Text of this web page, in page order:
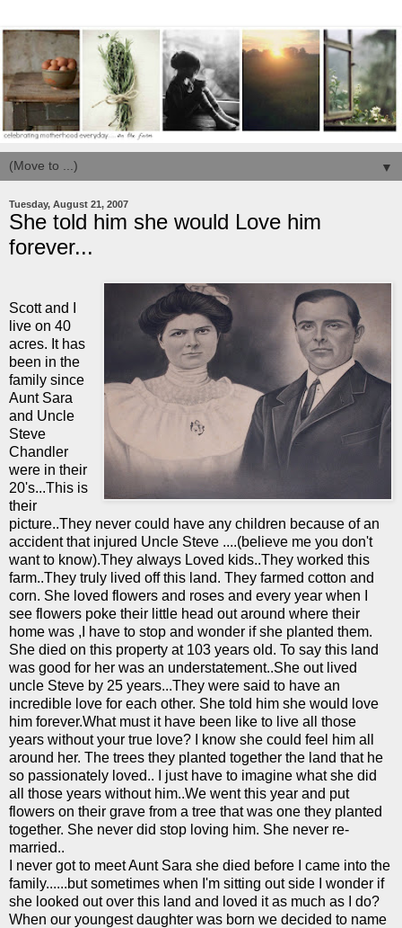
▼
Tuesday, August 21, 2007
She told him she would Love him
forever...
Scott and I
live on 40
acres. It has
been in the
family since
Aunt Sara
and Uncle
Steve
Chandler
were in their
20's...This is
their
picture..They never could have any children because of an
accident that injured Uncle Steve ....(believe me you don't
want to know).They always Loved kids..They worked this
farm..They truly lived off this land. They farmed cotton and
corn. She loved flowers and roses and every year when I
see flowers poke their little head out around where their
home was ,I have to stop and wonder if she planted them.
She died on this property at 103 years old. To say this land
was good for her was an understatement..She out lived
uncle Steve by 25 years...They were said to have an
incredible love for each other. She told him she would love
him forever.What must it have been like to live all those
years without your true love? I know she could feel him all
around her. The trees they planted together the land that he
so passionately loved.. I just have to imagine what she did
all those years without him..We went this year and put
flowers on their grave from a tree that was one they planted
together. She never did stop loving him. She never re-
married..
I never got to meet Aunt Sara she died before I came into the
family......but sometimes when I'm sitting out side I wonder if
she looked out over this land and loved it as much as I do?
When our youngest daughter was born we decided to name